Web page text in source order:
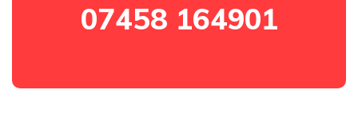
07458 164901